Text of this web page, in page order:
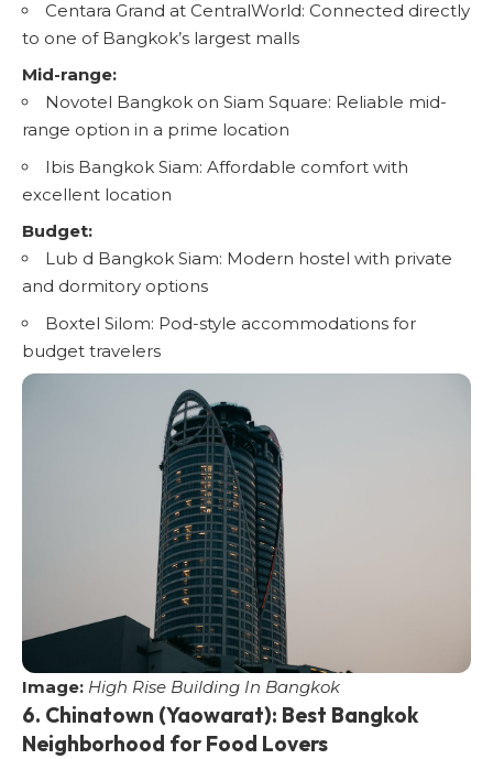
Centara Grand at CentralWorld: Connected directly
to one of Bangkok’s largest malls
Mid-range:
Novotel Bangkok on Siam Square: Reliable mid-
range option in a prime location
Ibis Bangkok Siam: Affordable comfort with
excellent location
Budget:
Lub d Bangkok Siam: Modern hostel with private
and dormitory options
Boxtel Silom: Pod-style accommodations for
budget travelers
Image: High Rise Building In Bangkok
6. Chinatown (Yaowarat): Best Bangkok
Neighborhood for Food Lovers